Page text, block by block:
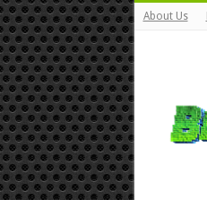
About Us